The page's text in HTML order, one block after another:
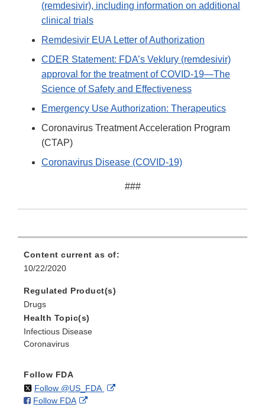
(remdesivir), including information on additional
clinical trials
Remdesivir EUA Letter of Authorization
CDER Statement: FDA’s Veklury (remdesivir)
approval for the treatment of COVID-19—The
Science of Safety and Effectiveness
Emergency Use Authorization: Therapeutics
Coronavirus Treatment Acceleration Program
(CTAP)
Coronavirus Disease (COVID-19)
###
Content current as of:
10/22/2020
Regulated Product(s)
Drugs
Health Topic(s)
Infectious Disease
Coronavirus
Follow FDA
Follow @US_FDAon External
Follow FDAonExternal